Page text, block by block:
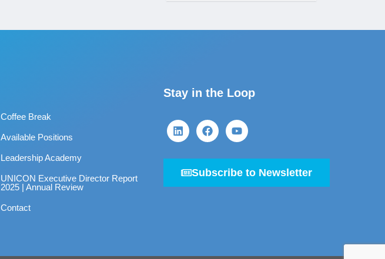
Coffee Break
Available Positions
Leadership Academy
UNICON Executive Director Report
2025 | Annual Review
Contact
Stay in the Loop
Subscribe to Newsletter